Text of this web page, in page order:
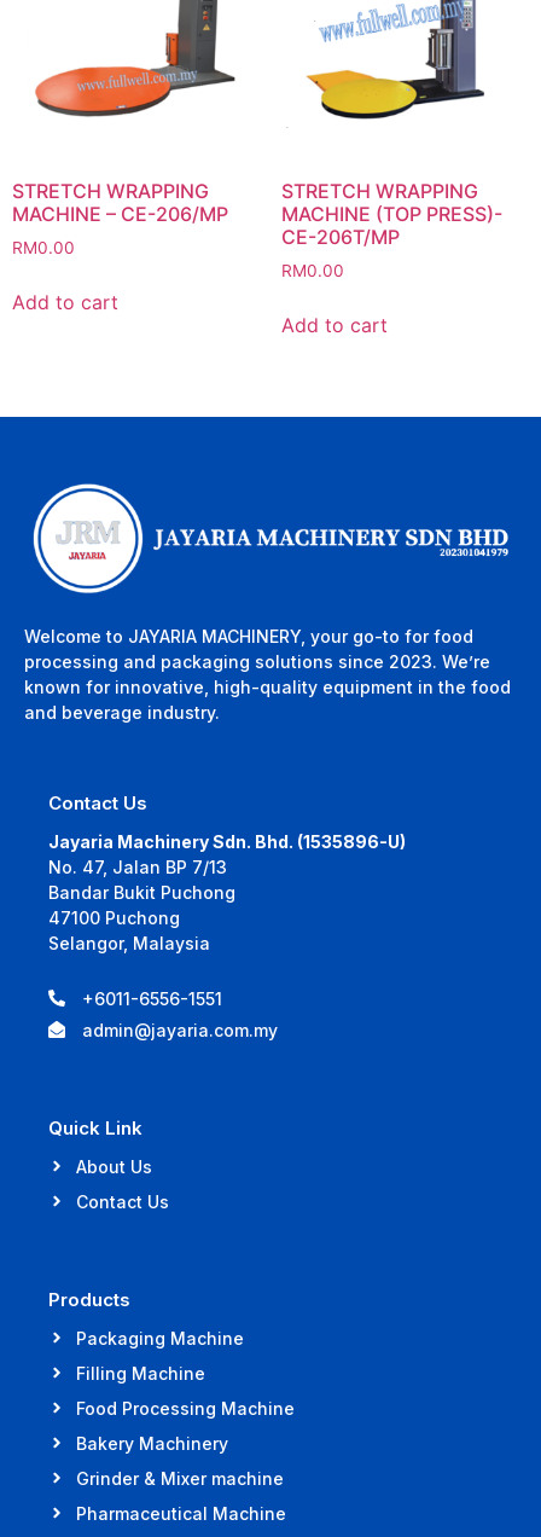
STRETCH WRAPPING
MACHINE – CE-206/MP
RM0.00
Add to cart
STRETCH WRAPPING
MACHINE (TOP PRESS)-
CE-206T/MP
RM0.00
Add to cart
Welcome to JAYARIA MACHINERY, your go-to for food
processing and packaging solutions since 2023. We’re
known for innovative, high-quality equipment in the food
and beverage industry.
Contact Us
Jayaria Machinery Sdn. Bhd. (1535896-U)
No. 47, Jalan BP 7/13
Bandar Bukit Puchong
47100 Puchong
Selangor, Malaysia
+6011-6556-1551
admin@jayaria.com.my
Quick Link
About Us
Contact Us
Products
Packaging Machine
Filling Machine
Food Processing Machine
Bakery Machinery
Grinder & Mixer machine
Pharmaceutical Machine